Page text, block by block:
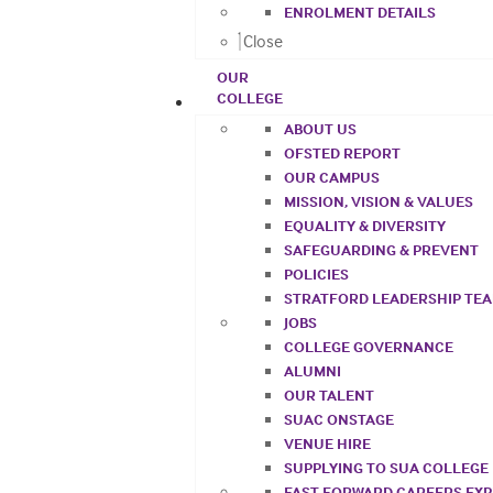
ENROLMENT DETAILS
Close
OUR
COLLEGE
ABOUT US
OFSTED REPORT
OUR CAMPUS
MISSION, VISION & VALUES
EQUALITY & DIVERSITY
SAFEGUARDING & PREVENT
POLICIES
STRATFORD LEADERSHIP
JOBS
COLLEGE GOVERNANCE
ALUMNI
OUR TALENT
SUAC ONSTAGE
VENUE HIRE
SUPPLYING TO SUA COLLEGE